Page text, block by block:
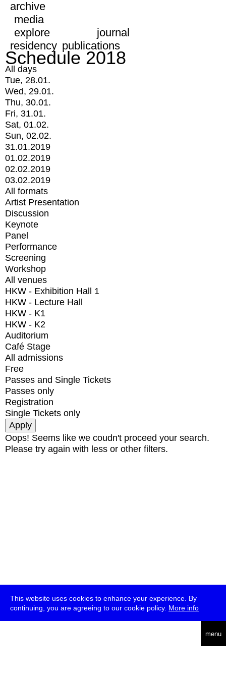
This website uses cookies to enhance your experience. By
continuing, you are agreeing to our cookie policy. More info
menu
archive
media
explore
journal
residency publications
Schedule 2018
All days
Tue, 28.01.
Wed, 29.01.
Thu, 30.01.
Fri, 31.01.
Sat, 01.02.
Sun, 02.02.
31.01.2019
01.02.2019
02.02.2019
03.02.2019
All formats
Artist Presentation
Discussion
Keynote
Panel
Performance
Screening
Workshop
All venues
HKW - Exhibition Hall 1
HKW - Lecture Hall
HKW - K1
HKW - K2
Auditorium
Café Stage
All admissions
Free
Passes and Single Tickets
Passes only
Registration
Single Tickets only
Oops! Seems like we coudn't proceed your search.
Please try again with less or other filters.